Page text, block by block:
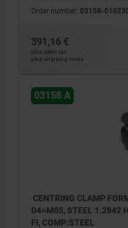
Order number: 03158-
391,16 €
plus sales tax
plus shipping costs
03158 A
CENTRING CLAMP
D4=M05, STEEL 1.2842
FI, COMP:STEEL